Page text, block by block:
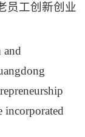
员工创新创业
and
incorporated